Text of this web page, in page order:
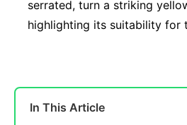
serrated, turn a striking
highlighting its suitability for
In This Article